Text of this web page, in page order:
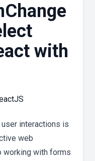
with
user interactions is
web
working with forms